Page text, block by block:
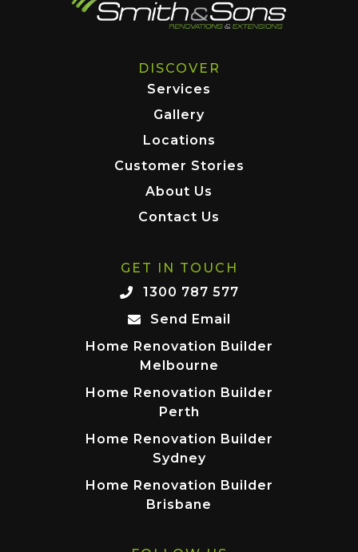
DISCOVER
Services
Gallery
Locations
Customer Stories
About Us
Contact Us
GET IN TOUCH
1300 787 577
Send Email
Home Renovation Builder
Melbourne
Home Renovation Builder
Perth
Home Renovation Builder
Sydney
Home Renovation Builder
Brisbane